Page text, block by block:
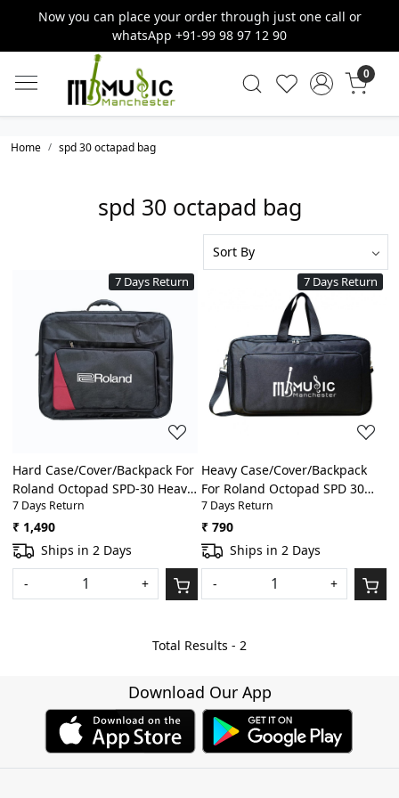
Now you can place your order through just one call or
whatsApp +91-99 98 97 12 90
0
Home spd 30 octapad bag
spd 30 octapad bag
7 Days Return
Loading...
Hard Case/Cover/Backpack For
Roland Octopad SPD-30 Heavy
Padded Digital
Percussion/Drum Pad Gig Bag
With Front Pocket(Black)
7 Days Return
₹ 1,490
Ships in 2 Days
-
+
7 Days Return
Loading...
Heavy Case/Cover/Backpack
For Roland Octopad SPD 30
Heavy Padded Digital
Percussion/Drum Pad Gig Bag
With Front Pocket(Black)
7 Days Return
₹ 790
Ships in 2 Days
-
+
Total Results - 2
Download Our App